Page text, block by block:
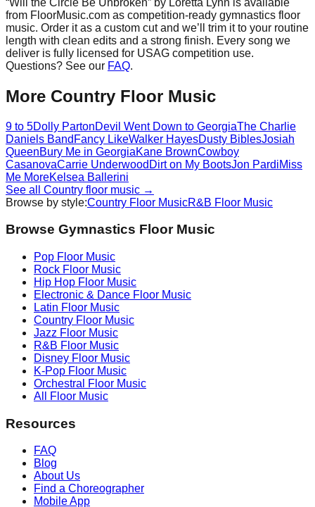
from FloorMusic.com as competition-ready gymnastics floor
music. Order it as a custom cut and we’ll trim it to your routine
length with clean edits and a strong finish. Every song we
deliver is fully licensed for USAG competition use.
Questions? See our FAQ.
More Country Floor Music
9 to 5Dolly PartonDevil Went Down to GeorgiaThe Charlie
Daniels Band Fancy LikeWalker HayesDusty BiblesJosiah
QueenBury Me in GeorgiaKane BrownCowboy
CasanovaCarrie Underwood Dirt on My BootsJon PardiMiss
Me MoreKelsea Ballerini
See all Country floor music →
Browse by style:Country Floor MusicR&B Floor Music
Browse Gymnastics Floor Music
Pop Floor Music
Rock Floor Music
Hip Hop Floor Music
Electronic & Dance Floor Music
Latin Floor Music
Country Floor Music
Jazz Floor Music
R&B Floor Music
Disney Floor Music
K-Pop Floor Music
Orchestral
Floor Music
All Floor Music
Resources
FAQ
Blog
About Us
Find a Choreographer
Mobile App